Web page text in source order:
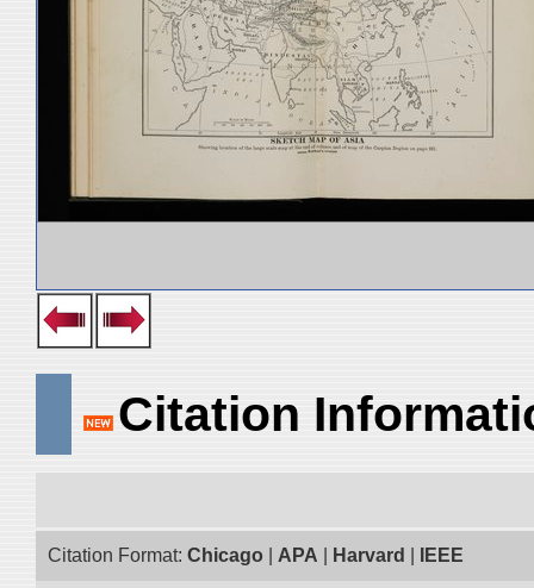
Citation
Citation Format: Chicago APA Harvard IEEE